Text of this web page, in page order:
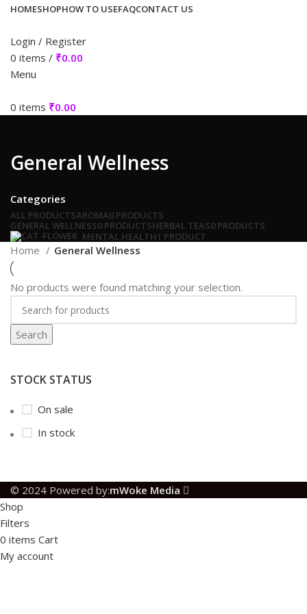
HOMESHOPHOW TO USEFAQCONTACT US
Login / Register
0 items / ₹0.00
Menu
0 items ₹0.00
General Wellness
Categories
ALL PRODUCTSAROMA0 PRODUCTS
GENERAL WELLNESS0 PRODUCTSHERBAL TEAS0 PRODUCTS
MENTAL HEALTH1 PRODUCT
STOCK STATUS
On sale
In stock
Home General Wellness
No products were found matching your selection.
Search
© 2024 Powered by:mWoke Media
Shop
Filters
0 items Cart
My account